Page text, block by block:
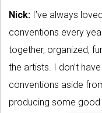
Nick: I’ve always
conventions every
together, organized,
the artists. I don’t
conventions aside
producing some